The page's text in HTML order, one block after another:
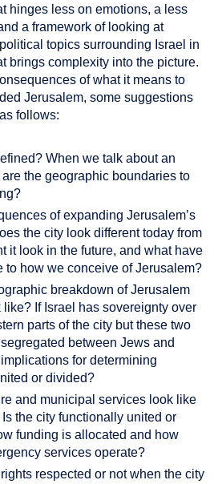
hinges less on emotions, a less
a framework of looking at
topics surrounding Israel in
brings complexity into the picture.
of what it means to
Jerusalem, some suggestions
follows:
When we talk about an
the geographic boundaries to
of expanding Jerusalem’s
the city look different today from
it look in the future, and what have
to how we conceive of Jerusalem?
breakdown of Jerusalem
If Israel has sovereignty over
parts of the city but these two
between Jews and
for determining
or divided?
and municipal services look like
the city functionally united or
funding is allocated and how
services operate?
respected or not when the city